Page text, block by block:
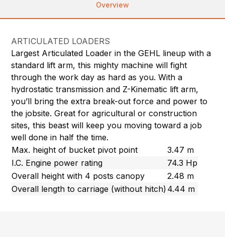
Overview
ARTICULATED LOADERS
Largest Articulated Loader in the GEHL lineup with a
standard lift arm, this mighty machine will fight
through the work day as hard as you. With a
hydrostatic transmission and Z-Kinematic lift arm,
you’ll bring the extra break-out force and power to
the jobsite. Great for agricultural or construction
sites, this beast will keep you moving toward a job
well done in half the time.
Max. height of bucket pivot point
3.47 m
I.C. Engine power rating
74.3 Hp
Overall height with 4 posts canopy
2.48 m
Overall length to carriage (without hitch) 4.44 m